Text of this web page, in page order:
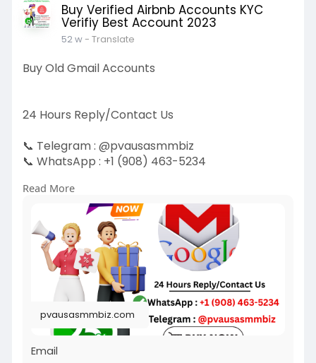
Buy Verified Airbnb Accounts KYC
Verifiy Best Account 2023
52 w- Translate
Buy Old Gmail Accounts
24 Hours Reply/Contact Us
📞 Telegram : @pvausasmmbiz
📞 WhatsApp : +1 (908) 463-5234
https://pvausasmmbiz.com/produ....ct/buy-old-
gmail-acc
#usakycbuyoldgmailaccounts#pvausasmmbiz
Read More
pvausasmmbiz.com
Email